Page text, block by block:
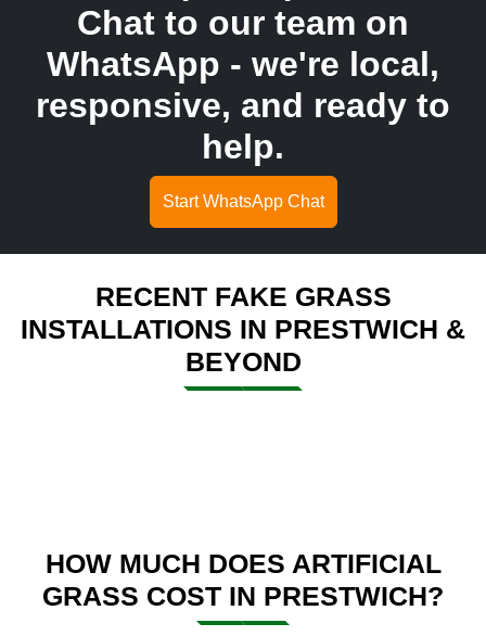
Chat to our team on
WhatsApp - we're local,
responsive, and ready to
help.
Start WhatsApp Chat
RECENT FAKE GRASS
INSTALLATIONS IN PRESTWICH &
BEYOND
HOW MUCH DOES ARTIFICIAL
GRASS COST IN PRESTWICH?